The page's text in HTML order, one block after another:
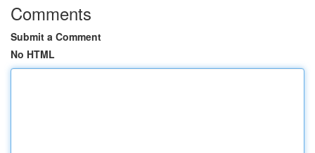
Comments
Submit a Comment
No HTML